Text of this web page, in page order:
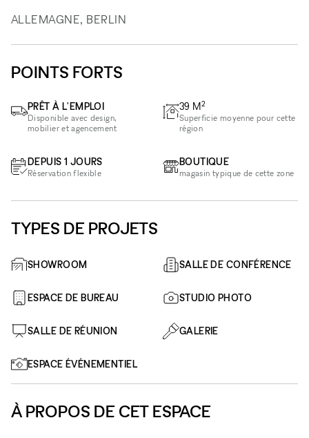
ALLEMAGNE, BERLIN
POINTS FORTS
PRÊT À L'EMPLOI
Disponible avec design,
mobilier et agencement
DEPUIS 1 JOURS
Réservation flexible
39 M2
Superficie moyenne pour cette
région
BOUTIQUE
magasin typique de cette zone
TYPES DE PROJETS
SHOWROOM SALLE DE CONFÉRENCE
ESPACE DE BUREAU STUDIO PHOTO
SALLE DE RÉUNION GALERIE
ESPACE ÉVÉNEMENTIEL
À PROPOS DE CET ESPACE